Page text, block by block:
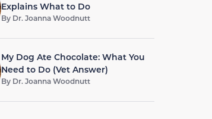
Explains What to Do
By Dr. Joanna Woodnutt
My Dog Ate Chocolate: What You
Need to Do (Vet Answer)
By Dr. Joanna Woodnutt